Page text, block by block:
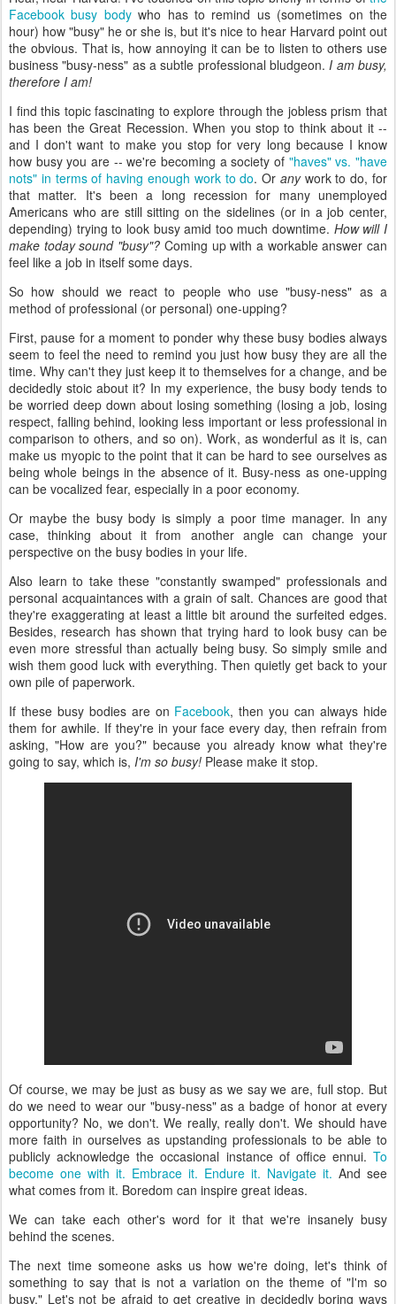
Facebook busy bodywho has to remind us (sometimes on the
hour) how "busy" he or she is, but it's nice to hear Harvard point out
the obvious. That is, how annoying it can be to listen to others use
business "busy-ness" as a subtle professional bludgeon.I am busy,
therefore I am!
I find this topic fascinating to explore through the jobless prism that
has been the Great Recession. When you stop to think about it --
and I don't want to make you stop for very long because I know
how busy you are -- we're becoming a society of "haves" vs. "have
nots" in terms of having enough work to do. Or anywork to do, for
that matter. It's been a long recession for many unemployed
Americans who are still sitting on the sidelines (or in a job center,
depending) trying to look busy amid too much downtime. How will I
make today sound "busy"? Coming up with a workable answer can
feel like a job in itself some days.
So how should we react to people who use "busy-ness" as a
method of professional (or personal) one-upping?
First, pause for a moment to ponder why these busy bodies always
seem to feel the need to remind you just how busy they are all the
time. Why can't they just keep it to themselves for a change, and be
decidedly stoic about it? In my experience, the busy body tends to
be worried deep down about losing something (losing a job, losing
respect, falling behind, looking less important or less professional in
comparison to others, and so on). Work, as wonderful as it is, can
make us myopic to the point that it can be hard to see ourselves as
being whole beings in the absence of it. Busy-ness as one-upping
can be vocalized fear, especially in a poor economy.
Or maybe the busy body is simply a poor time manager. In any
case, thinking about it from another angle can change your
perspective on the busy bodies in your life.
Also learn to take these "constantly swamped" professionals and
personal acquaintances with a grain of salt. Chances are good that
they're exaggerating at least a little bit around the surfeited edges.
Besides, research has shown that trying hard to look busy can be
even more stressful than actually being busy. So simply smile and
wish them good luck with everything. Then quietly get back to your
own pile of paperwork.
If these busy bodies are on Facebook, then you can always hide
them for awhile. If they're in your face every day, then refrain from
asking, "How are you?" because you already know what they're
going to say, which is, I'm so busy! Please make it stop.
Of course, we may be just as busy as we say we are, full stop. But
do we need to wear our "busy-ness" as a badge of honor at every
opportunity? No, we don't. We really, really don't. We should have
more faith in ourselves as upstanding professionals to be able to
publicly acknowledge the occasional instance of office ennui. To
become one with it. Embrace it. Endure it. Navigate it. And see
what comes from it. Boredom can inspire great ideas.
We can take each other's word for it that we're insanely busy
behind the scenes.
The next time someone asks us how we're doing, let's think of
something to say that is not a variation on the theme of "I'm so
busy." Let's not be afraid to get creative in decidedly boring ways